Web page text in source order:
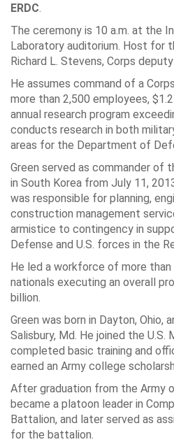
ERDC.
The ceremony is 10 a.m. at the
Laboratory auditorium. Host for
Richard L. Stevens, Corps
He assumes command of a
more than 2,500 employees,
annual research program
conducts research in both
areas for the Department of
Green served as commander of
in South Korea from July 11,
was responsible for planning,
construction management
armistice to contingency in
Defense and U.S. forces in the
He led a workforce of more than
nationals executing an overall
billion.
Green was born in Dayton, Ohio,
Salisbury, Md. He joined the U.S.
completed basic training and
earned an Army college
After graduation from the Army
became a platoon leader in
Battalion, and later served as
for the battalion.